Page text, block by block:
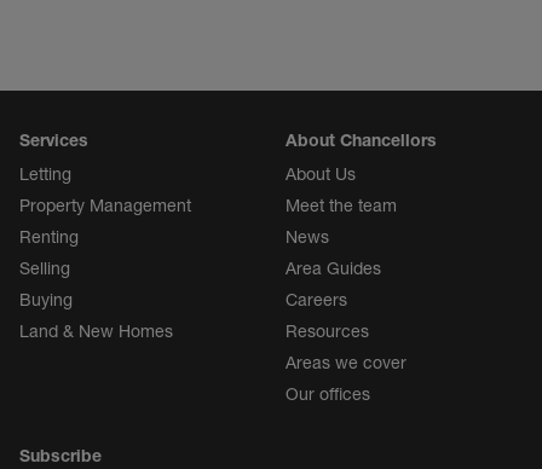
Services
Letting
Property Management
Renting
Selling
Buying
Land & New Homes
About Chancellors
About Us
Meet the team
News
Area Guides
Careers
Resources
Areas we cover
Our offices
Subscribe